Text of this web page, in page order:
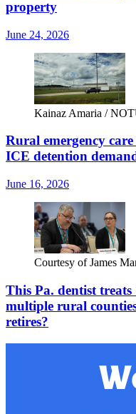
property
June 24, 2026
Kainaz Amaria /
Rural emergency
ICE detention
June 16, 2026
Courtesy of James
This Pa. dentist
multiple rural
retires?